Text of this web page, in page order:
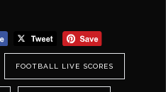
FOOTBALL LIVE SCORES